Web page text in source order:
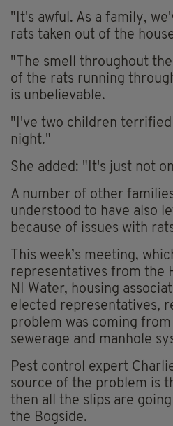
"It's awful. As a family,
rats taken out of the
"The smell throughout
of the rats running
is unbelievable.
"I've two children
night."
She added: "It's just not
A number of other
understood to have also
because of issues with
This week’s meeting,
representatives from the
NI Water, housing
elected representatives,
problem was coming
sewerage and manhole
Pest control expert
source of the problem is
then all the slips are
the Bogside.